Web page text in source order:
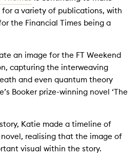
a variety of publications, with
the Financial Times being a
an image for the FT Weekend
capturing the interweaving
and even quantum theory
Booker prize-winning novel ‘The
Katie made a timeline of
realising that the image of
visual within the story.